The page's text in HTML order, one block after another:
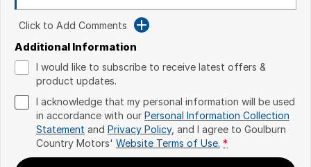
Click to Add Comments
Additional Information
I would like to subscribe to receive latest offers &
product updates.
I acknowledge that my personal information will be used
in accordance with our Personal Information Collection
Statement and Privacy Policy, and I agree to Goulburn
Country Motors' Website Terms of Use. *